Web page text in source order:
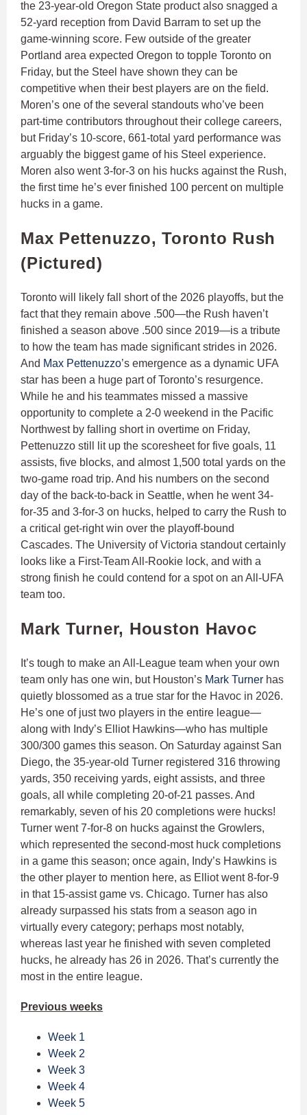
the 23-year-old Oregon State product also snagged a
52-yard reception from David Barram to set up the
game-winning score. Few outside of the greater
Portland area expected Oregon to topple Toronto on
Friday, but the Steel have shown they can be
competitive when their best players are on the field.
Moren’s one of the several standouts who’ve been
part-time contributors throughout their college careers,
but Friday’s 10-score, 661-total yard performance was
arguably the biggest game of his Steel experience.
Moren also went 3-for-3 on his hucks against the Rush,
the first time he’s ever finished 100 percent on multiple
hucks in a game.
Max Pettenuzzo, Toronto Rush
(Pictured)
Toronto will likely fall short of the 2026 playoffs, but the
fact that they remain above .500—the Rush haven’t
finished a season above .500 since 2019—is a tribute
to how the team has made significant strides in 2026.
And Max Pettenuzzo’s emergence as a dynamic UFA
star has been a huge part of Toronto’s resurgence.
While he and his teammates missed a massive
opportunity to complete a 2-0 weekend in the Pacific
Northwest by falling short in overtime on Friday,
Pettenuzzo still lit up the scoresheet for five goals, 11
assists, five blocks, and almost 1,500 total yards on the
two-game road trip. And his numbers on the second
day of the back-to-back in Seattle, when he went 34-
for-35 and 3-for-3 on hucks, helped to carry the Rush to
a critical get-right win over the playoff-bound
Cascades. The University of Victoria standout certainly
looks like a First-Team All-Rookie lock, and with a
strong finish he could contend for a spot on an All-UFA
team too.
Mark Turner, Houston Havoc
It’s tough to make an All-League team when your own
team only has one win, but Houston’s Mark Turner has
quietly blossomed as a true star for the Havoc in 2026.
He’s one of just two players in the entire league—
along with Indy’s Elliot Hawkins—who has multiple
300/300 games this season. On Saturday against San
Diego, the 35-year-old Turner registered 316 throwing
yards, 350 receiving yards, eight assists, and three
goals, all while completing 20-of-21 passes. And
remarkably, seven of his 20 completions were hucks!
Turner went 7-for-8 on hucks against the Growlers,
which represented the second-most huck completions
in a game this season; once again, Indy’s Hawkins is
the other player to mention here, as Elliot went 8-for-9
in that 15-assist game vs. Chicago. Turner has also
already surpassed his stats from a season ago in
virtually every category; perhaps most notably,
whereas last year he finished with seven completed
hucks, he already has 26 in 2026. That’s currently the
most in the entire league.
Previous weeks
Week 1
Week 2
Week 3
Week 4
Week 5